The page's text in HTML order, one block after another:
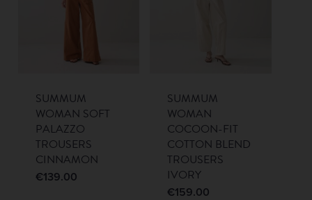
SUMMUM
WOMAN SOFT
PALAZZO
TROUSERS
CINNAMON
€139.00
SUMMUM
WOMAN
COCOON-FIT
COTTON BLEND
TROUSERS
IVORY
€159.00